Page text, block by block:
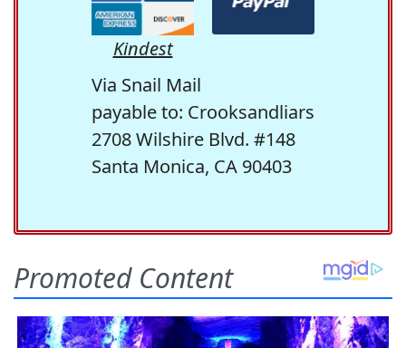
Kindest
Via Snail Mail
payable to: Crooksandliars
2708 Wilshire Blvd. #148
Santa Monica, CA 90403